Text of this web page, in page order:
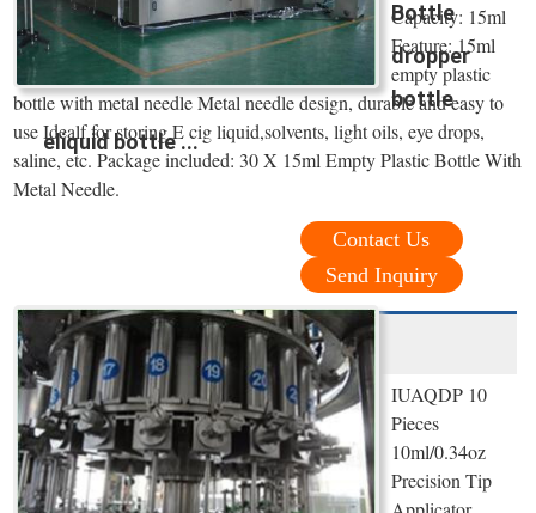
Bottle
dropper
bottle
eliquid bottle ...
Capacity: 15ml
Feature: 15ml
empty plastic
bottle with metal needle Metal needle design, durable and easy to
use Idealf for storing E cig liquid,solvents, light oils, eye drops,
saline, etc. Package included: 30 X 15ml Empty Plastic Bottle With
Metal Needle.
Contact Us
Send Inquiry
IUAQDP 10
Pieces
10ml/0.34oz
Precision Tip